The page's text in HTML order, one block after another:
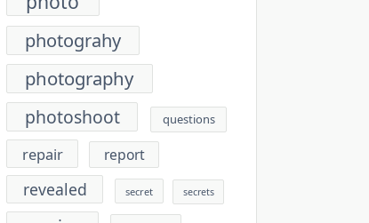
photograhy
photography
photoshoot questions
repair report
revealed secret secrets